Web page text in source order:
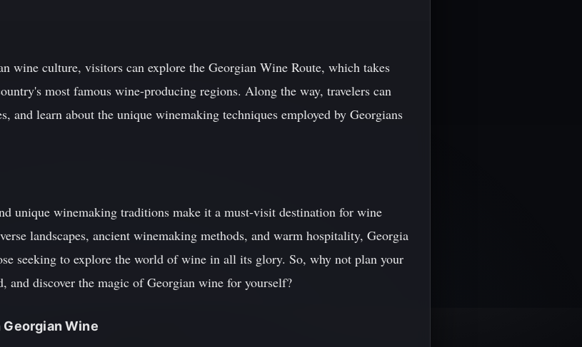
wine culture, visitors can explore the Georgian Wine Route, which takes
most famous wine-producing regions. Along the way, travelers can
and learn about the unique winemaking techniques employed by Georgians
unique winemaking traditions make it a must-visit destination for wine
landscapes, ancient winemaking methods, and warm hospitality, Georgia
seeking to explore the world of wine in all its glory. So, why not plan your
and discover the magic of Georgian wine for yourself?
Georgian Wine